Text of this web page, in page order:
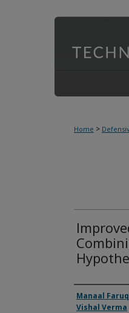
Home >
Manaal
Vishal Verma